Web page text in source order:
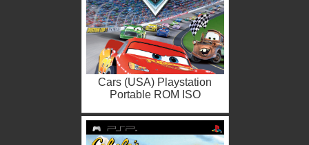
Cars (USA) Playstation
Portable ROM ISO